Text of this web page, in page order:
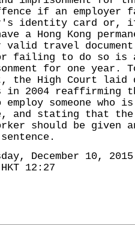
if an employer
identity card or,
a Hong Kong
travel document.
failing to do so is
for one year.
the High Court laid
in 2004
someone who
and stating that
should be given
December 10, 2015
12:27